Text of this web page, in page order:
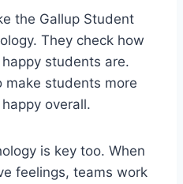
the Gallup Student
They check how
students are.
make students more
overall.
is key too. When
feelings, teams work